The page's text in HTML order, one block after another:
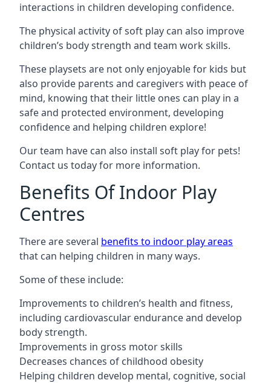
interactions in children developing confidence.
The physical activity of soft play can also improve
children’s body strength and team work skills.
These playsets are not only enjoyable for kids but
also provide parents and caregivers with peace of
mind, knowing that their little ones can play in a
safe and protected environment, developing
confidence and helping children explore!
Our team have can also install soft play for pets!
Contact us today for more information.
Benefits Of Indoor Play
Centres
There are several benefits to indoor play areas
that can helping children in many ways.
Some of these include:
Improvements to children’s health and fitness,
including cardiovascular endurance and develop
body strength.
Improvements in gross motor skills
Decreases chances of childhood obesity
Helping children develop mental, cognitive, social